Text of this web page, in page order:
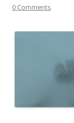
0 Comments